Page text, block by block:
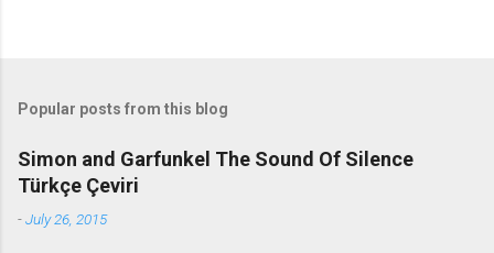
Popular posts from this blog
Simon and Garfunkel The Sound Of Silence
Türkçe Çeviri
-July 26, 2015